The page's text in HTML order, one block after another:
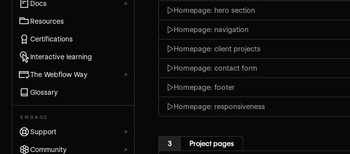
Docs ↗
Resources
Certifications
Interactive learning
The Webflow Way ↗
Glossary
ENGAGE
Support ↗
Community ↗
Homepage: hero section
Homepage: navigation
Homepage: client projects
Homepage: contact form
Homepage: footer
Homepage: responsiveness
3 Project pages